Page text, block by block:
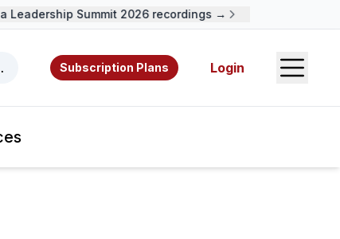
Summit 2026 recordings →
videos, resources, and authors.
Subscription Plans Login Open